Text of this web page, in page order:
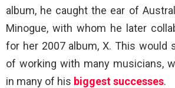
album, he caught the ear of
Minogue, with whom he later
for her 2007 album, X. This would
of working with many musicians,
in many of his biggest successes.